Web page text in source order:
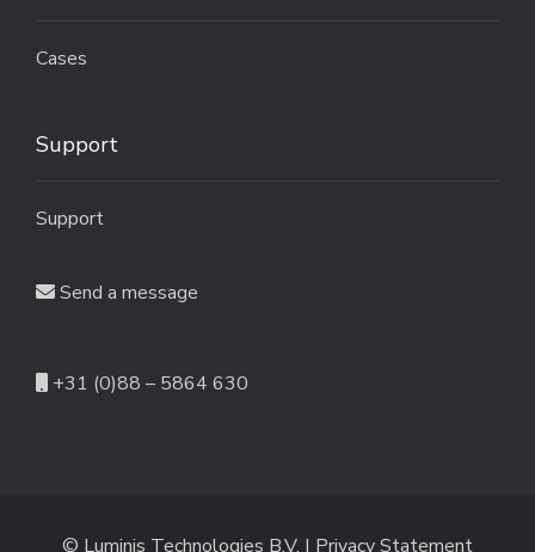
Cases
Support
Support
Send a message
+31 (0)88 – 5864 630
© Luminis Technologies B.V. | Privacy Statement